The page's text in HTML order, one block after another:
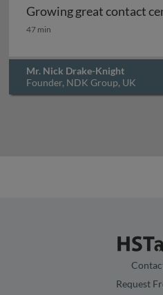
Growing great contact
Growing great contact
47 min
Mr. Nick Drake-Knight
Founder, NDK Group, UK
Request